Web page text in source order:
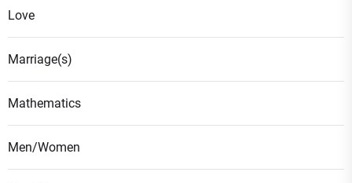
Love
Marriage(s)
Mathematics
Men/Women